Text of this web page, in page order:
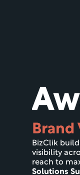
BizClik
visibility
reach to
Solutions